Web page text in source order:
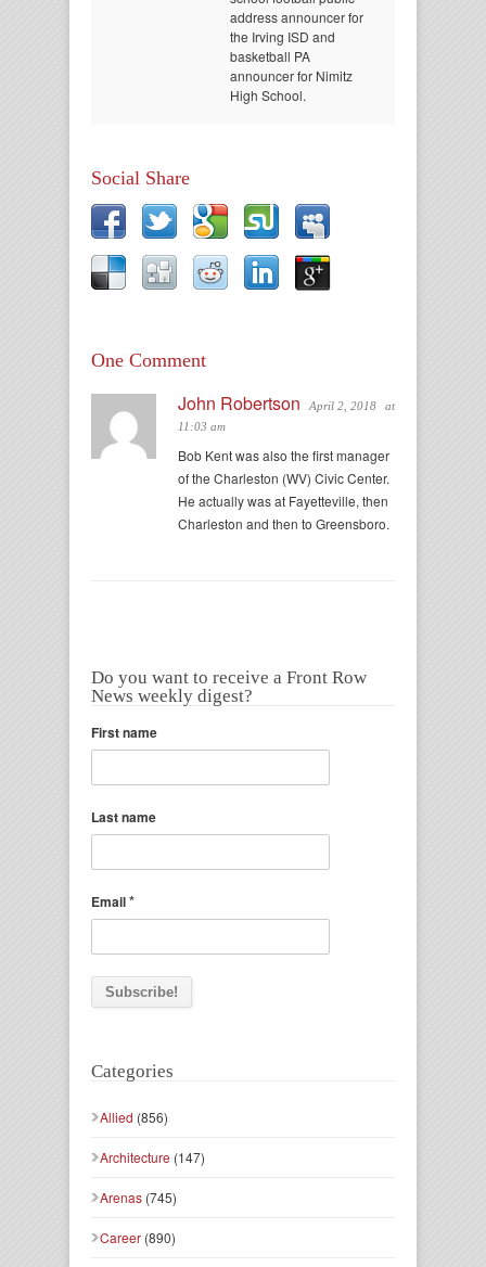
address announcer for
the Irving ISD and
basketball PA
announcer for Nimitz
High School.
Social Share
One Comment
John Robertson April 2, 2018
at
11:03 am
Bob Kent was also the first manager
of the Charleston (WV) Civic Center.
He actually was at Fayetteville, then
Charleston and then to Greensboro.
Do you want to receive a Front Row
News weekly digest?
First name
Last name
Email*
Categories
Allied (856)
Architecture (147)
Arenas (745)
Career (890)